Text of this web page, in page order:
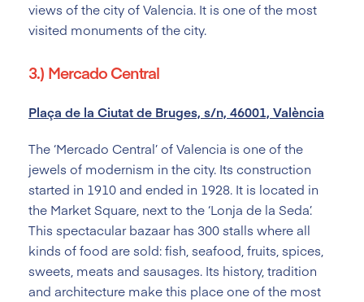
views of the city of Valencia. It is one of the most
visited monuments of the city.
3.) Mercado Central
Plaça de la Ciutat de Bruges, s/n, 46001, València
The ‘Mercado Central’ of Valencia is one of the
jewels of modernism in the city. Its construction
started in 1910 and ended in 1928. It is located in
the Market Square, next to the ‘Lonja de la Seda’.
This spectacular bazaar has 300 stalls where all
kinds of food are sold: fish, seafood, fruits, spices,
sweets, meats and sausages. Its history, tradition
and architecture make this place one of the most